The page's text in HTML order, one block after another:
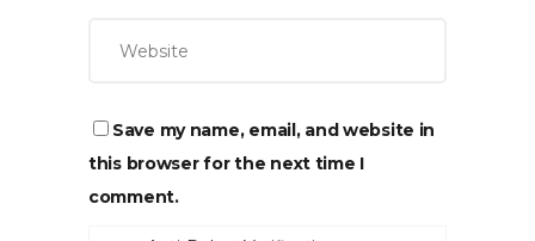
Save my name, email, and website in
this browser for the next time I
comment.